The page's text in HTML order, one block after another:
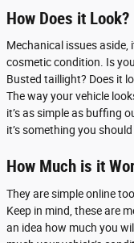
How Does it Look?
Mechanical issues aside,
cosmetic condition. Is
Busted taillight? Does it
The way your vehicle
it’s as simple as buffing
it’s something you
How Much is it
They are simple online
Keep in mind, these are
an idea how much you